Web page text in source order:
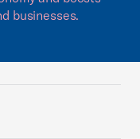
businesses.